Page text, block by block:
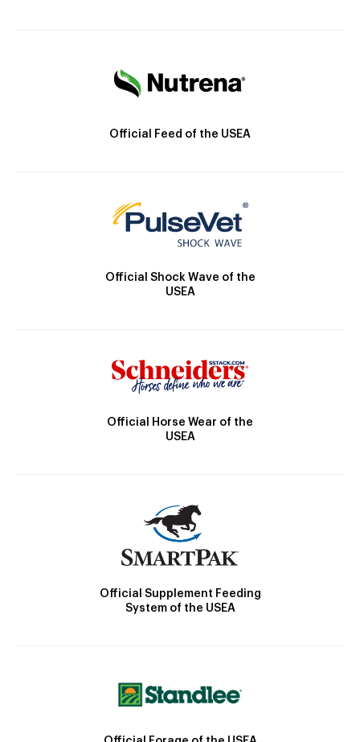
Official Feed of the USEA
Official Shock Wave of the
USEA
Official Horse Wear of the
USEA
Official Supplement Feeding
System of the USEA